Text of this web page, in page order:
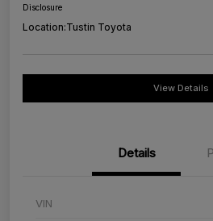
Disclosure
Location:Tustin Toyota
View Details
Details
VIN